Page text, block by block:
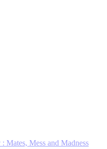
Mates, Mess and Madness